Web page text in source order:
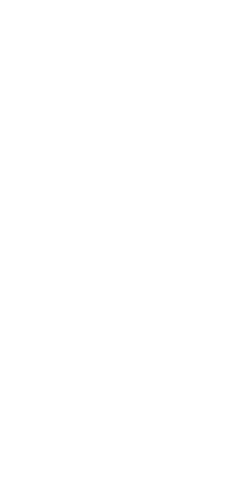
to build a
for being a part of